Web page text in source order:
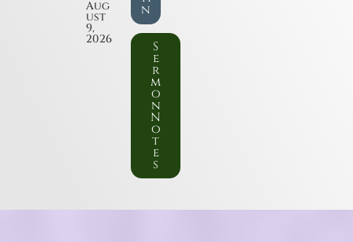
Aug
ust
9,
2026
n
S
e
r
m
o
n
N
o
t
e
s